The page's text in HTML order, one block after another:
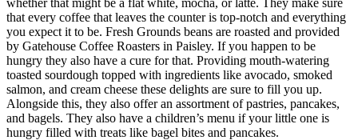
that every coffee that leaves the counter is top-notch and everything
you expect it to be. Fresh Grounds beans are roasted and provided
by Gatehouse Coffee Roasters in Paisley. If you happen to be
hungry they also have a cure for that. Providing mouth-watering
toasted sourdough topped with ingredients like avocado, smoked
salmon, and cream cheese these delights are sure to fill you up.
Alongside this, they also offer an assortment of pastries, pancakes,
and bagels. They also have a children’s menu if your little one is
hungry filled with treats like bagel bites and pancakes.